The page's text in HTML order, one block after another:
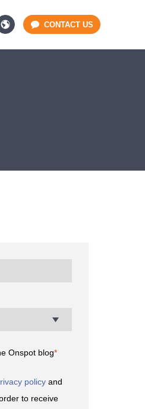
CONTACT US
Onspot blog*
policyand
to receive